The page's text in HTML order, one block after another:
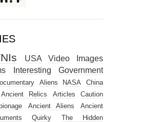
USA Video
Images
Interesting Government
Aliens NASA
China
Ancient Relics Articles
Caution
Ancient Aliens
Ancient
Quirky
The Hidden